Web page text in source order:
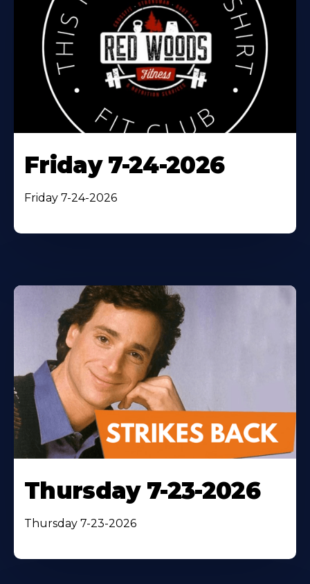
Friday 7-24-2026
Friday 7-24-2026
Thursday 7-23-2026
Thursday 7-23-2026